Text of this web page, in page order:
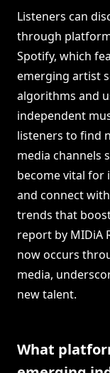
Listeners can
through
Spotify, which
emerging artist
algorithms and
independent
listeners to find
media channels
become vital for
and connect
trends that
report by MIDiA
now occurs
media,
new talent.
What